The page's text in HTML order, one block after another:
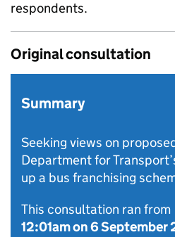
respondents.
Original consultation
Summary
Seeking views on
Department for
up a bus franchising
This consultation ran from
12:01am on 6 September